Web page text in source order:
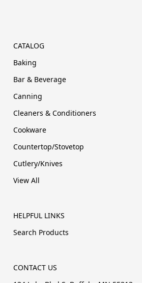
CATALOG
Baking
Bar & Beverage
Canning
Cleaners & Conditioners
Cookware
Countertop/Stovetop
Cutlery/Knives
View All
HELPFUL LINKS
Search Products
CONTACT US